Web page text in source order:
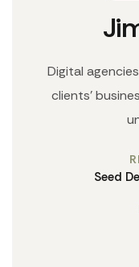
Digital
clients'
Seed